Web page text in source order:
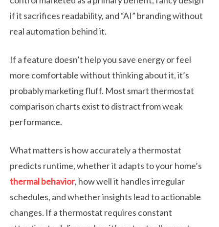
if it sacrifices readability, and “AI” branding without
real automation behind it.
If a feature doesn’t help you save energy or feel
more comfortable without thinking about it, it’s
probably marketing fluff. Most smart thermostat
comparison charts exist to distract from weak
performance.
What matters is how accurately a thermostat
predicts runtime, whether it adapts to your home’s
thermal behavior, how well it handles irregular
schedules, and whether insights lead to actionable
changes. If a thermostat requires constant